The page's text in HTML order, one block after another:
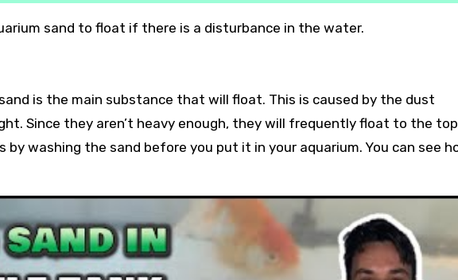
sand to float if there is a disturbance in the water.
is the main substance that will float. This is caused by the dust
Since they aren’t heavy enough, they will frequently float to the
by washing the sand before you put it in your aquarium. You can see